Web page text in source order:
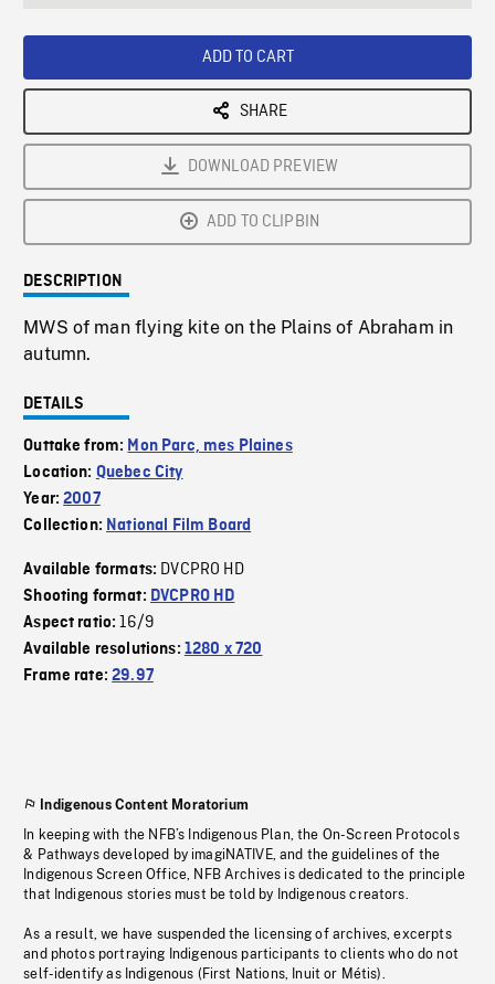
ADD TO CART
SHARE
DOWNLOAD PREVIEW
ADD TO CLIPBIN
DESCRIPTION
MWS of man flying kite on the Plains of Abraham in
autumn.
DETAILS
Outtake from: Mon Parc, mes Plaines
Location: Quebec City
Year:2007
Collection: National Film Board
Available formats: DVCPRO HD
Shooting format: DVCPRO HD
Aspect ratio:16/9
Available resolutions: 1280 x 720
Frame rate:29.97
Indigenous Content Moratorium
In keeping with the NFB’s Indigenous Plan, the On-Screen Protocols
& Pathways developed by imagiNATIVE, and the guidelines of the
Indigenous Screen Office, NFB Archives is dedicated to the principle
that Indigenous stories must be told by Indigenous creators.
As a result, we have suspended the licensing of archives, excerpts
and photos portraying Indigenous participants to clients who do not
self-identify as Indigenous (First Nations, Inuit or Métis).